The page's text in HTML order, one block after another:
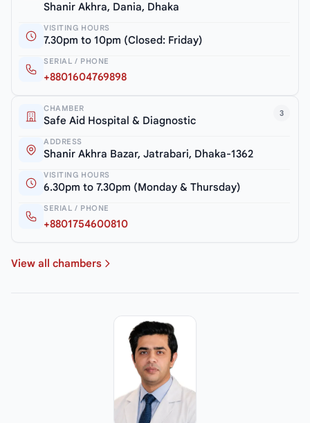
Shanir Akhra, Dania, Dhaka
VISITING HOURS
7.30pm to 10pm (Closed: Friday)
SERIAL / PHONE
+8801604769898
3
CHAMBER
Safe Aid Hospital & Diagnostic
ADDRESS
Shanir Akhra Bazar, Jatrabari, Dhaka-1362
VISITING HOURS
6.30pm to 7.30pm (Monday & Thursday)
SERIAL / PHONE
+8801754600810
View all chambers